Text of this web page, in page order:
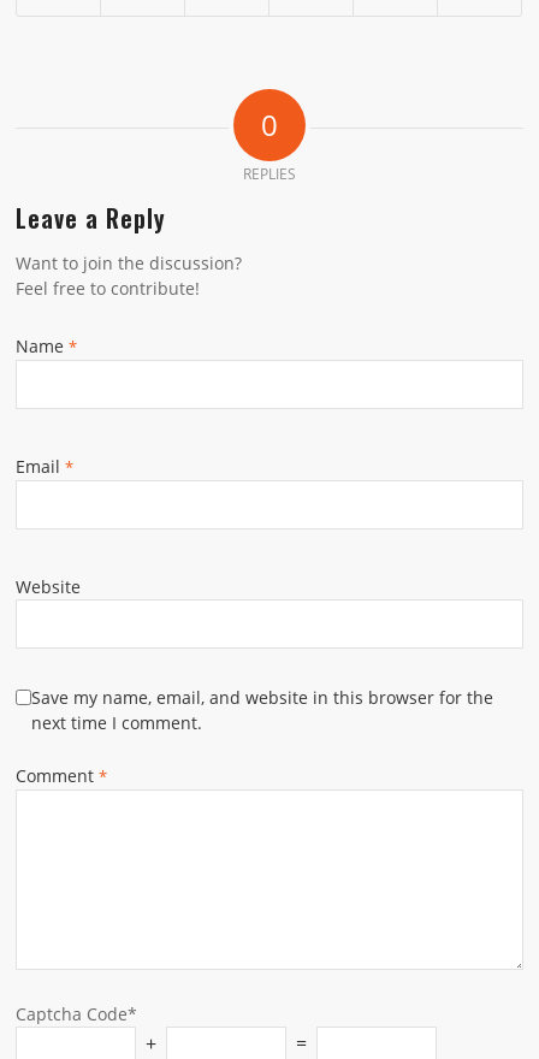
0
REPLIES
Leave a Reply
Want to join the discussion?
Feel free to contribute!
Name*
Email*
Website
Save my name, email, and website in this browser for the
next time I comment.
Captcha Code*
+ =
Comment*